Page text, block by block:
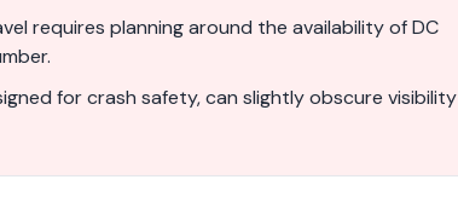
requires planning around the availability of DC
for crash safety, can slightly obscure visibility